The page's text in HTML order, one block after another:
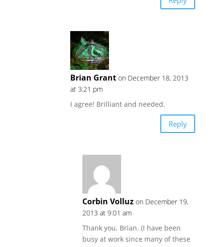
Brian Grant on December 18, 2013
at 3:21 pm
I agree! Brilliant and needed.
Reply
Corbin Volluz on December 19,
2013 at 9:01 am
Thank you, Brian. (I have been
busy at work since many of these